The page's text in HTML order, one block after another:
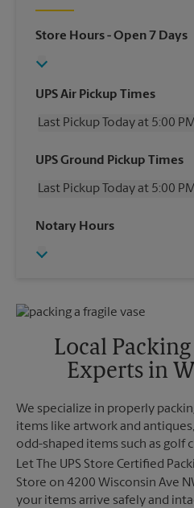
Store Hours- Open 7 Days
UPS Air Pickup Times
Last Pickup Today at 5:00
Wednesday
5:00 PM
Friday
5:00 PM
Sunday
UPS Ground Pickup Times
Last Pickup Today at 5:00
Wednesday
Friday
Monday
5:00 PM
Notary Hours
Local
Experts in
We specialize in properly
items like artwork and
odd-shaped items such as golf
Let The UPS Store Certified
Store on 4200 Wisconsin Ave
your items arrive safely and